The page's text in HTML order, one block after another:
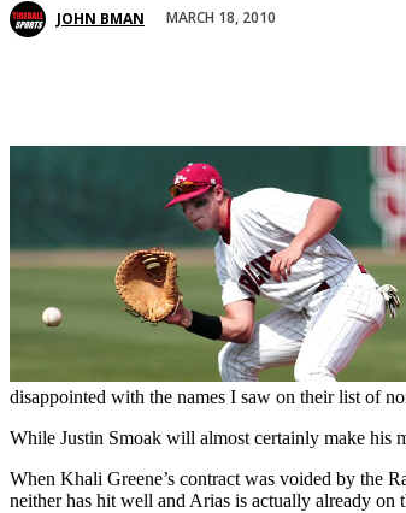
JOHN BMAN MARCH 18, 2010
disappointed with the names I saw on their list of
While Justin Smoak will almost certainly make his
When Khali Greene’s contract was voided by the
neither has hit well and Arias is actually already